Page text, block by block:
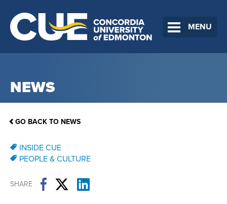
MENU
NEWS
GO BACK TO NEWS
INSIDE CUE
PEOPLE & CULTURE
SHARE